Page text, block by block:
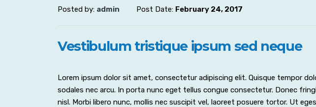
Posted by: admin Post Date: February 24, 2017
Vestibulum tristique ipsum sed neque
Lorem ipsum dolor sit amet, consectetur adipiscing elit. Quisque tempor
sodales nec arcu. In porta nunc eget tellus congue consectetur. Donec
nisl. Morbi libero nunc, mollis nec suscipit vel, laoreet posuere tortor. Ut